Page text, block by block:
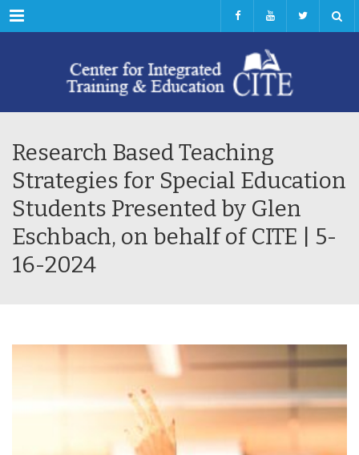
Menu
Research Based Teaching
Strategies for Special Education
Students Presented by Glen
Eschbach, on behalf of CITE | 5-
16-2024